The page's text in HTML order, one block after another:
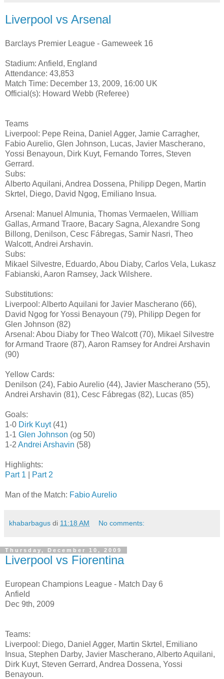
Liverpool vs Arsenal
Barclays Premier League - Gameweek 16
Stadium: Anfield, England
Attendance: 43,853
Match Time: December 13, 2009, 16:00 UK
Official(s): Howard Webb (Referee)
Teams
Liverpool: Pepe Reina, Daniel Agger, Jamie Carragher,
Fabio Aurelio, Glen Johnson, Lucas, Javier Mascherano,
Yossi Benayoun, Dirk Kuyt, Fernando Torres, Steven
Gerrard.
Subs:
Alberto Aquilani, Andrea Dossena, Philipp Degen, Martin
Skrtel, Diego, David Ngog, Emiliano Insua.
Arsenal: Manuel Almunia, Thomas Vermaelen, William
Gallas, Armand Traore, Bacary Sagna, Alexandre Song
Billong, Denilson, Cesc Fábregas, Samir Nasri, Theo
Walcott, Andrei Arshavin.
Subs:
Mikael Silvestre, Eduardo, Abou Diaby, Carlos Vela, Lukasz
Fabianski, Aaron Ramsey, Jack Wilshere.
Substitutions:
Liverpool: Alberto Aquilani for Javier Mascherano (66),
David Ngog for Yossi Benayoun (79), Philipp Degen for
Glen Johnson (82)
Arsenal: Abou Diaby for Theo Walcott (70), Mikael Silvestre
for Armand Traore (87), Aaron Ramsey for Andrei Arshavin
(90)
Yellow Cards:
Denilson (24), Fabio Aurelio (44), Javier Mascherano (55),
Andrei Arshavin (81), Cesc Fábregas (82), Lucas (85)
Goals:
1-0 Dirk Kuyt(41)
1-1 Glen Johnson (og 50)
1-2 Andrei Arshavin (58)
Highlights:
Part 1
Part 2
Man of the Match: Fabio Aurelio
khabarbagus di 11:18 AM No comments:
Thursday, December 10, 2009
Liverpool vs Fiorentina
European Champions League - Match Day 6
Anfield
Dec 9th, 2009
Teams:
Liverpool: Diego, Daniel Agger, Martin Skrtel, Emiliano
Insua, Stephen Darby, Javier Mascherano, Alberto Aquilani,
Dirk Kuyt, Steven Gerrard, Andrea Dossena, Yossi
Benayoun.